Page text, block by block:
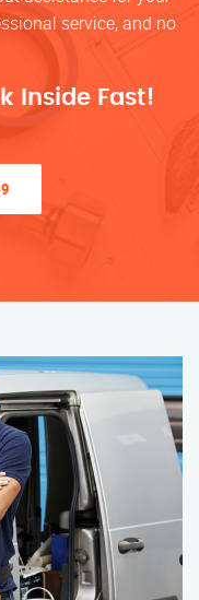
service, and no
Inside Fast!